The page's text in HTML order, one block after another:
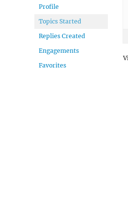
Profile
Topics Started
Replies Created
Engagements
Favorites